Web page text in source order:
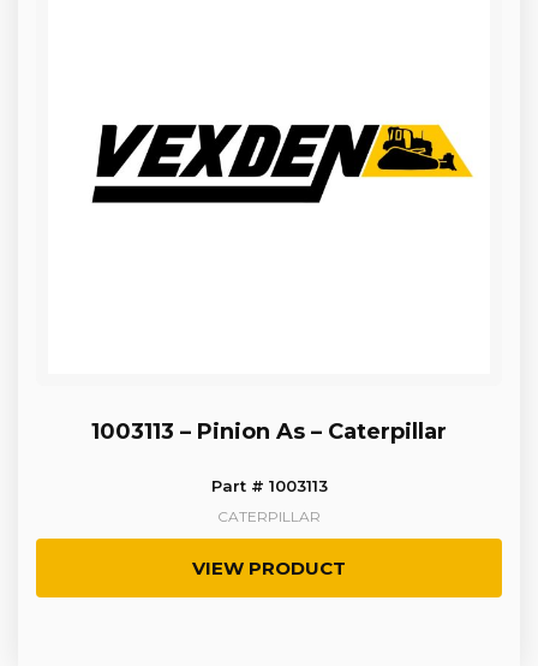
1003113 – Pinion As – Caterpillar
Part # 1003113
CATERPILLAR
VIEW PRODUCT